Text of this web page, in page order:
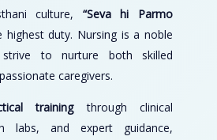
culture, “Seva hi Parmo
duty. Nursing is a noble
to nurture both skilled
caregivers.
trainingthrough clinical
labs, and expert guidance,